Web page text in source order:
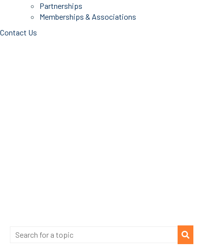
Partnerships
Memberships & Associations
Contact Us